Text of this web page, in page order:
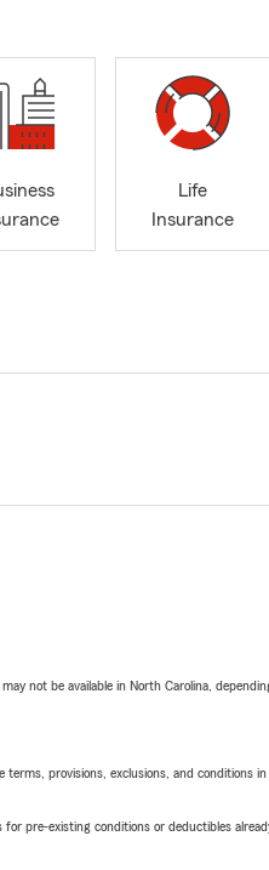
Life
Insurance
not be available in North Carolina,
provisions, exclusions, and conditions
pre-existing conditions or deductibles